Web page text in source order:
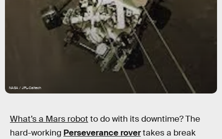
NASA / JPL-Caltech
What’s a Mars robot to do with its downtime? The
hard-working Perseverance rovertakes a break